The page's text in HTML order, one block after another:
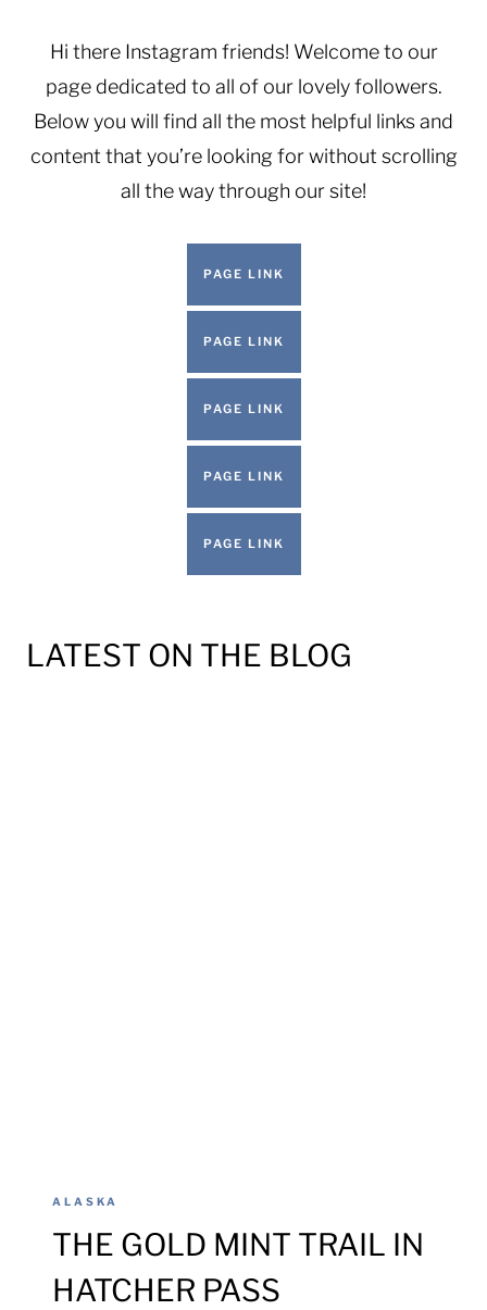
content
Hi there Instagram friends! Welcome to our
page dedicated to all of our lovely followers.
Below you will find all the most helpful links and
content that you’re looking for without scrolling
all the way through our site!
PAGE LINK
PAGE LINK
PAGE LINK
PAGE LINK
PAGE LINK
LATEST ON THE BLOG
ALASKA
THE GOLD MINT TRAIL IN
HATCHER PASS